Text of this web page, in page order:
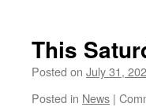
This
Posted on July 31,
Posted in News |